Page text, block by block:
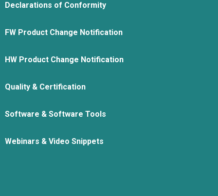
Declarations of Conformity
FW Product Change Notification
HW Product Change Notification
Quality & Certification
Software & Software Tools
Webinars & Video Snippets